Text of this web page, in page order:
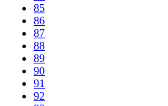
85
86
87
88
89
90
91
92